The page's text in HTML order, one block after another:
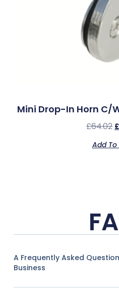
Mini Drop-In Horn C/
£64.02 £
Add
A Frequently Asked
Business